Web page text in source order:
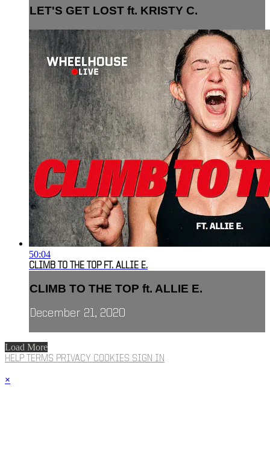
LET'S GET LOST ft. KRISTY C.
50:04
CLIMB TO THE TOP FT. ALLIE E.
CLIMB TO THE TOP ft. ALLIE E.
December 21, 2020
Load More
HELP TERMS PRIVACY COOKIES SIGN IN
×